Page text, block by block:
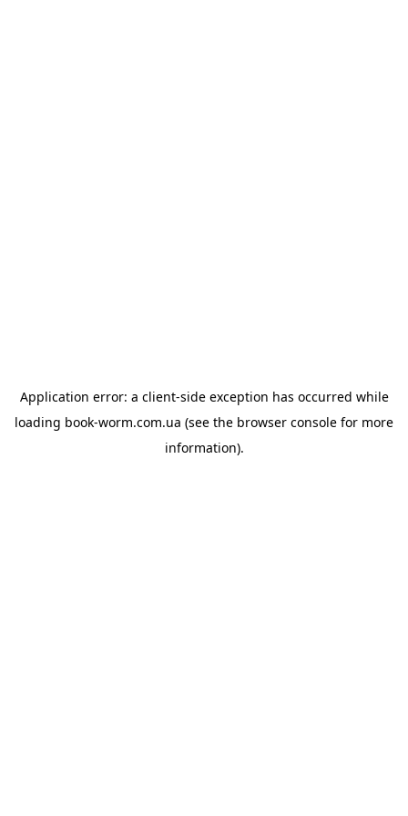
Application error: a client-side exception has occurred while
loading book-worm.com.ua (see the browser console for more
information).